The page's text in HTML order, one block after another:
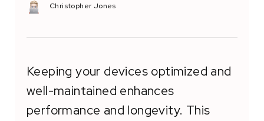
Christopher Jones
Keeping your devices optimized and
well-maintained enhances
performance and longevity. This